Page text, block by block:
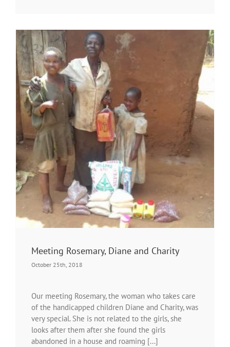
Meeting Rosemary, Diane and Charity
October 25th, 2018
Our meeting Rosemary, the woman who takes care
of the handicapped children Diane and Charity, was
very special. She is not related to the girls, she
looks after them after she found the girls
abandoned in a house and roaming [...]